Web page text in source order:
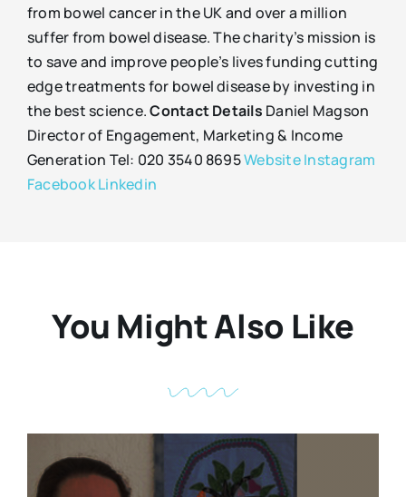
from bowel cancer in the UK and over a million
suffer from bowel disease. The charity’s mission is
to save and improve people’s lives funding cutting
edge treatments for bowel disease by investing in
the best science.Contact Details Daniel Magson
Director of Engagement, Marketing & Income
Generation Tel: 020 3540 8695WebsiteInstagram
FacebookLinkedin
You Might Also Like